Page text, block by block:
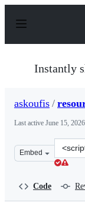
p
Instantly
askoufis /
Last active June 15,
Embed
Clone
this
Code